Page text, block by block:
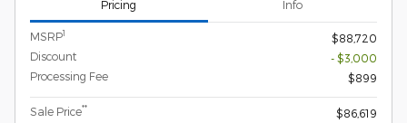
Pricing Info
MSRP1
$88,720
Discount
- $3,000
Processing Fee
$899
Sale Price**
$86,619